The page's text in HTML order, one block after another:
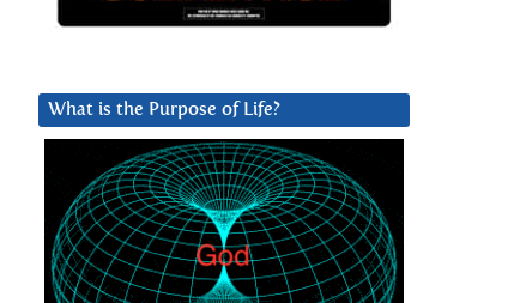
What is the Purpose of Life?